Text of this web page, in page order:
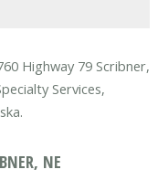
Highway 79 Scribner,
Services,
NE